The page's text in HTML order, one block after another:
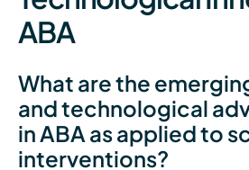
ABA
What are the
and technological
in ABA as applied to
interventions?